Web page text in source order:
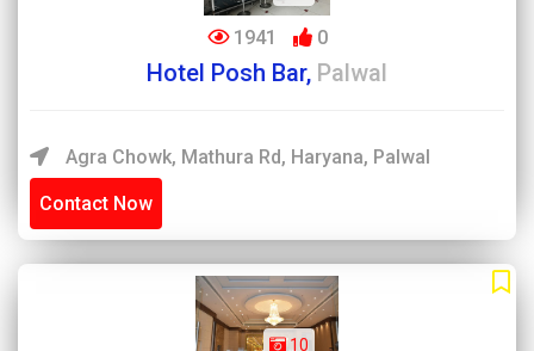
1941 0
Hotel Posh Bar, Palwal
Agra Chowk, Mathura Rd, Haryana, Palwal
Contact Now
10